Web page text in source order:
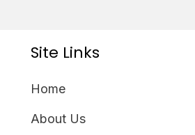
Site Links
Home
About Us